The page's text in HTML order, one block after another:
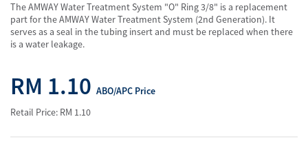
The AMWAY Water Treatment System "O" Ring 3/8" is a replacement
part for the AMWAY Water Treatment System (2nd Generation). It
serves as a seal in the tubing insert and must be replaced when there
is a water leakage.
RM 1.10 ABO/APC Price
Retail Price: RM 1.10